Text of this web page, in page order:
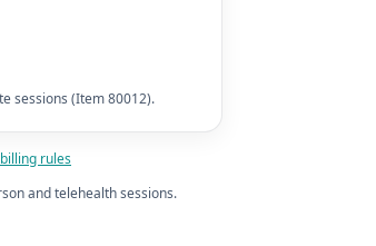
sessions (Item 80012).
rules
and telehealth sessions.